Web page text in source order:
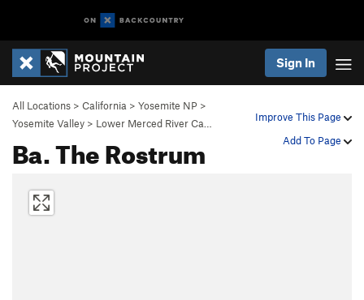
Sign In
Improve This Page
Add To Page
All Locations > California > Yosemite NP >
Yosemite Valley > Lower Merced River Ca…
Ba. The Rostrum